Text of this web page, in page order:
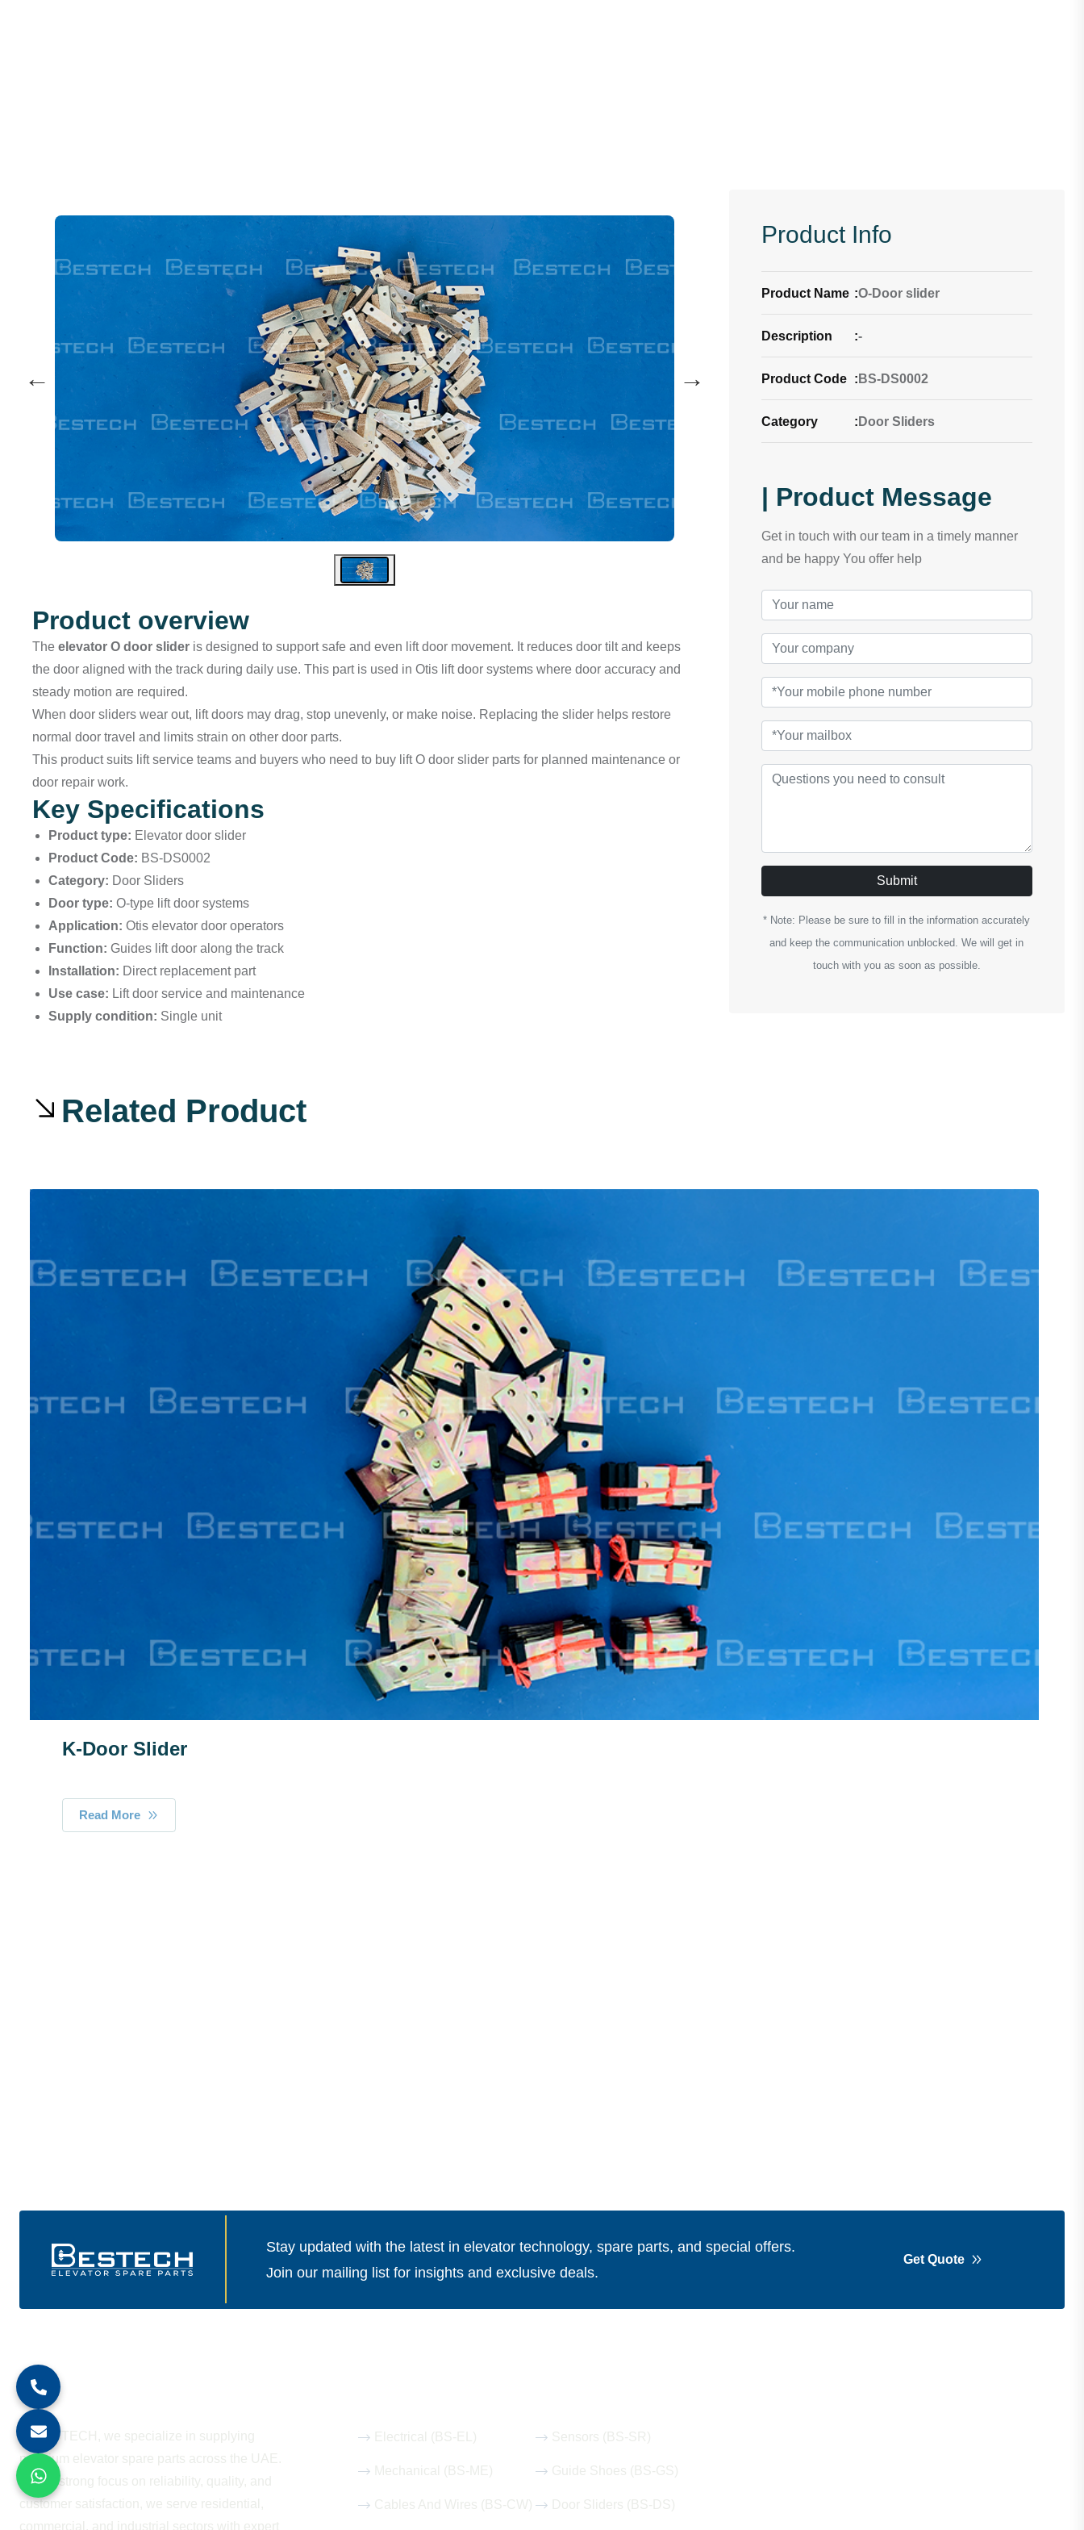
← →
Product overview
The elevator O door slider is designed to support safe and even lift door movement. It reduces door tilt and keeps
the door aligned with the track during daily use. This part is used in Otis lift door systems where door accuracy and
steady motion are required.
When door sliders wear out, lift doors may drag, stop unevenly, or make noise. Replacing the slider helps restore
normal door travel and limits strain on other door parts.
This product suits lift service teams and buyers who need to buy lift O door slider parts for planned maintenance or
door repair work.
Key Specifications
Product type: Elevator door slider
Product Code: BS-DS0002
Category: Door Sliders
Door type: O-type lift door systems
Application: Otis elevator door operators
Function: Guides lift door along the track
Installation: Direct replacement part
Use case: Lift door service and maintenance
Supply condition: Single unit
Product Info
Product Name :O-Door slider
Description :-
Product Code : BS-DS0002
Category : Door Sliders
| Product Message
Get in touch with our team in a timely manner
and be happy You offer help
Submit
* Note: Please be sure to fill in the information accurately
and keep the communication unblocked. We will get in
touch with you as soon as possible.
Related Product
K-Door Slider
Read More
Stay updated with the latest in elevator technology, spare parts, and special offers.
Join our mailing list for insights and exclusive deals.
Get Quote
About Company
At BESTECH, we specialize in supplying
premium elevator spare parts across the UAE.
With a strong focus on reliability, quality, and
customer satisfaction, we serve residential,